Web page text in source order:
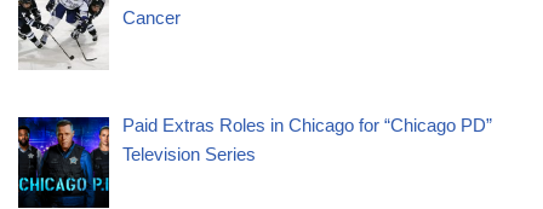
Cancer
Paid Extras Roles in Chicago for “Chicago PD”
Television Series